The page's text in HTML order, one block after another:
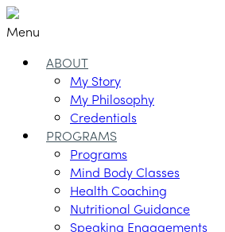
Menu
ABOUT
My Story
My Philosophy
Credentials
PROGRAMS
Programs
Mind Body Classes
Health Coaching
Nutritional Guidance
Speaking Engagements